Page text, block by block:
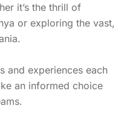
it’s the thrill of
or exploring the vast,
and experiences each
an informed choice